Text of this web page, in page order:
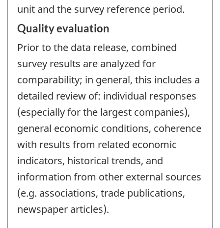
unit and the survey reference period.
Quality evaluation
Prior to the data release, combined
survey results are analyzed for
comparability; in general, this includes a
detailed review of: individual responses
(especially for the largest companies),
general economic conditions, coherence
with results from related economic
indicators, historical trends, and
information from other external sources
(e.g. associations, trade publications,
newspaper articles).